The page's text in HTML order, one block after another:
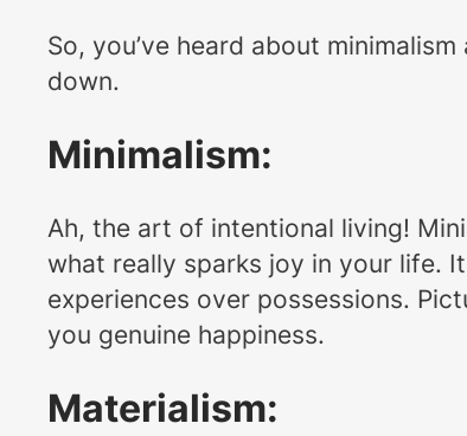
So, you’ve heard about
down.
Minimalism:
Ah, the art of intentional living!
what really sparks joy in your life.
experiences over possessions.
you genuine happiness.
Materialism: